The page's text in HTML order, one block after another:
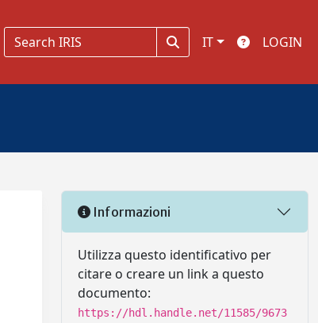
IT LOGIN
Informazioni
Utilizza questo identificativo per
citare o creare un link a questo
documento:
https://hdl.handle.net/11585/9673